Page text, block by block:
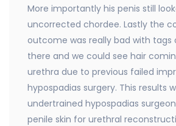
More importantly his penis still
uncorrected chordee. Lastly the
outcome was really bad with tags
there and we could see hair
urethra due to previous failed
hypospadias surgery. This results
undertrained hypospadias
penile skin for urethral